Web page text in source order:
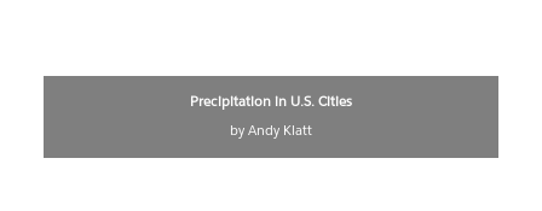
Precipitation in U.S. Cities
by Andy Klatt